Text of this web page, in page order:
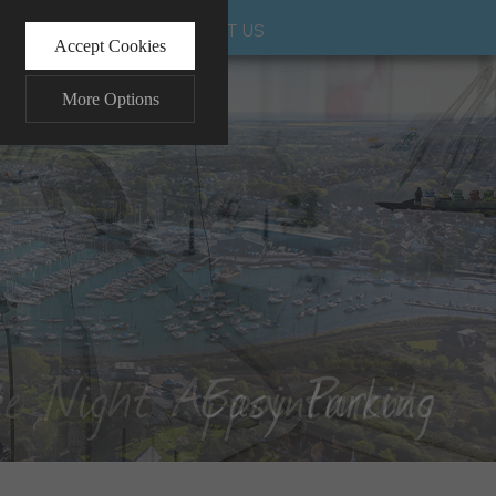
Accept Cookies
More Options
ALWAYS ON Info
maintaining security and
identify visitors, although
Info
more relevant and
CONTACT US